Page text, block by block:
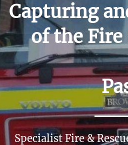
Capturing
of the Fire
Specialist Fire &